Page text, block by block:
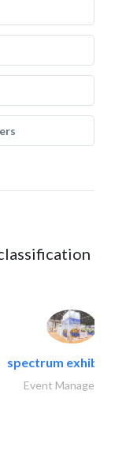
spectrum exhibtion
Event Management